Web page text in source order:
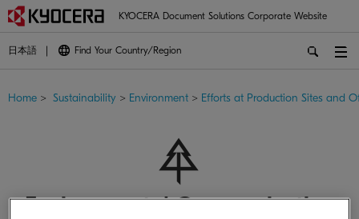
KYOCERA Document Solutions Corporate Website
日本語 Find Your Country/Region
Home > Sustainability > Environment > Efforts at Production Sites and
Environmental Communication